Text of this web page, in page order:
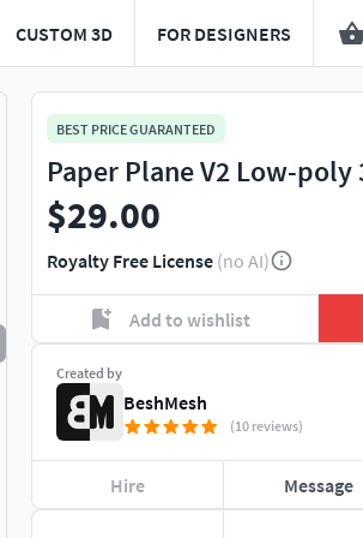
CUSTOM 3D FOR DESIGNERS
BEST PRICE GUARANTEED
Paper Plane V2 Low-poly
$29.00
Royalty Free License (no AI)
Add to wishlist
Created by
BeshMesh
(10 reviews)
Hire Message